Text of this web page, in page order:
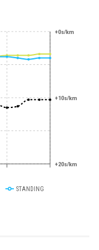
+0s/km
+10s/km
+20s/km
STANDING